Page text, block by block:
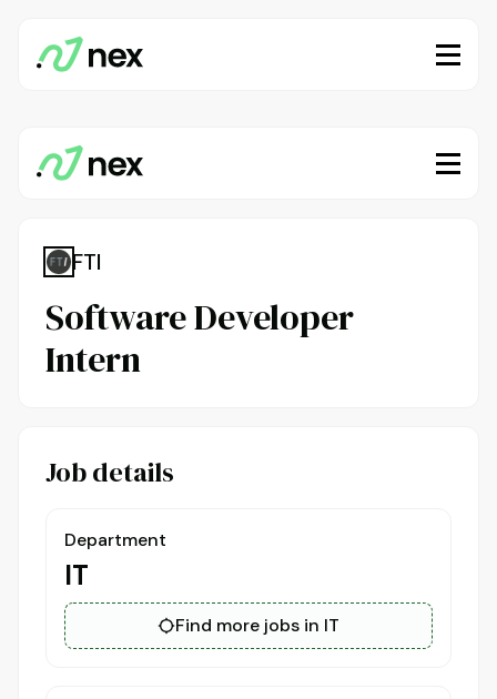
FTI
Software Developer
Intern
Job details
Department
IT
Find more jobs in IT